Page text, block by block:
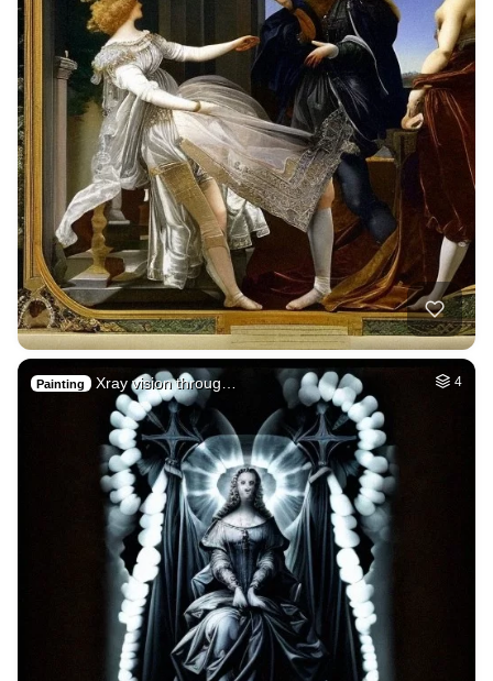
Painting Xray vision throug… 4